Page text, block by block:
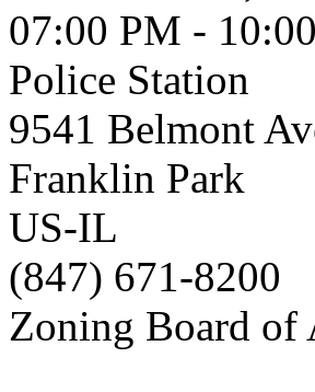
07:00 PM -
Police Station
9541 Belmont
Franklin Park
US-IL
(847) 671-8200
Zoning Board of